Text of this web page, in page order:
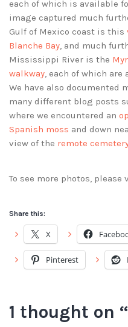
each of which is available
image captured much
Gulf of Mexico coast is this
Blanche Bay, and much
Mississippi River is the
walkway, each of which
We have also documented
many different blog posts
where we encountered an
Spanish moss and down
view of the remote
To see more photos, please
Share this:
X
Pinterest
1 thought on “